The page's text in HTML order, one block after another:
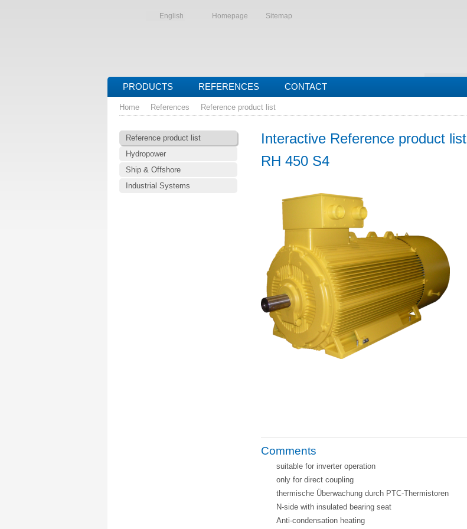
English Homepage Sitemap
PRODUCTS REFERENCES CONTACT
Home References Reference product list
Reference product list
Hydropower
Ship & Offshore
Industrial Systems
Interactive Reference product list
RH 450 S4
Comments
suitable for inverter operation
only for direct coupling
thermische Überwachung durch PTC-Thermistoren
N-side with insulated bearing seat
Anti-condensation heating